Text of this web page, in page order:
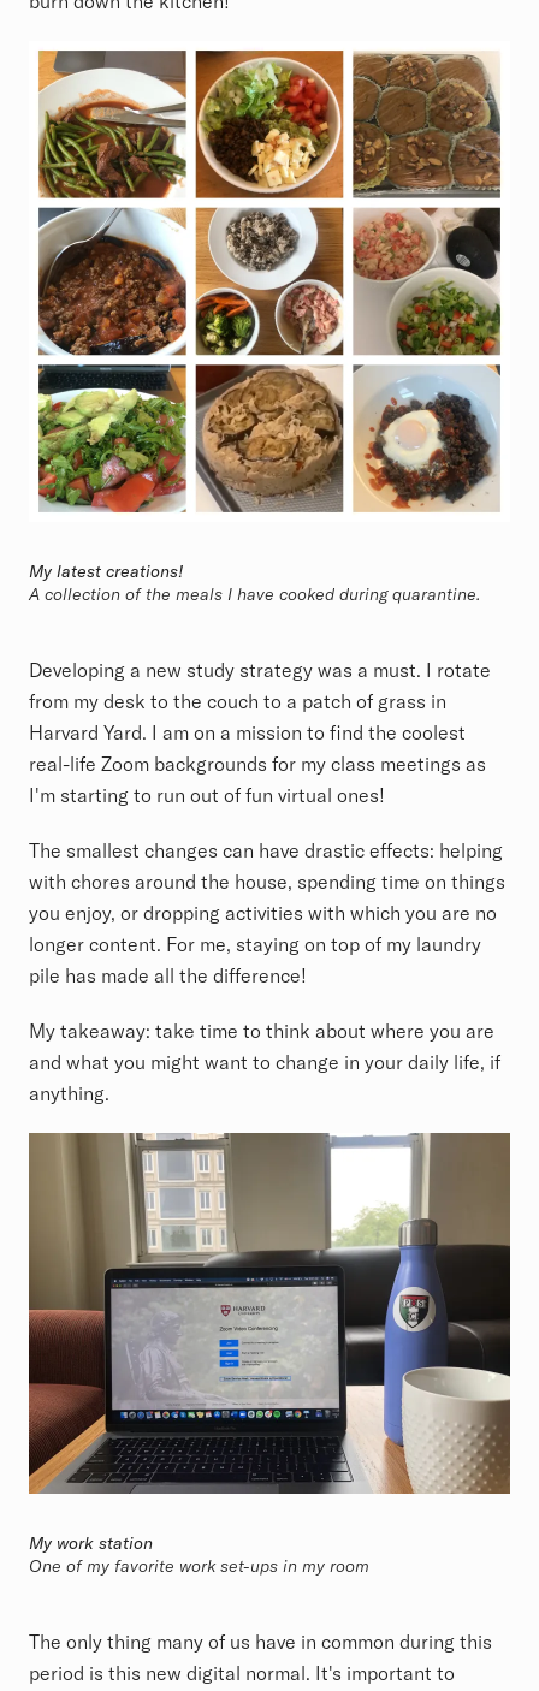
My latest creations!
A collection of the meals I have cooked during quarantine.
Developing a new study strategy was a must. I rotate
from my desk to the couch to a patch of grass in
Harvard Yard. I am on a mission to find the coolest
real-life Zoom backgrounds for my class meetings as
I'm starting to run out of fun virtual ones!
The smallest changes can have drastic effects: helping
with chores around the house, spending time on things
you enjoy, or dropping activities with which you are no
longer content. For me, staying on top of my laundry
pile has made all the difference!
My takeaway: take time to think about where you are
and what you might want to change in your daily life, if
anything.
My work station
One of my favorite work set-ups in my room
The only thing many of us have in common during this
period is this new digital normal. It's important to